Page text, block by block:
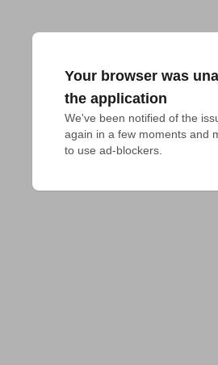
Your browser was
the application
We've been notified of the
again in a few moments and
to use ad-blockers.